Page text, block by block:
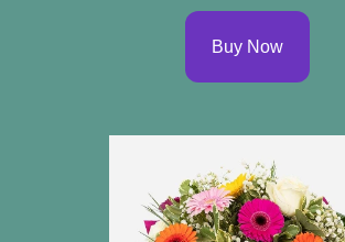
Buy Now